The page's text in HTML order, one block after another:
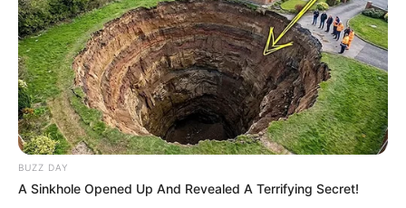
8 Kata Lucu Seputar Malam
Minggu ala Jomblo yang Bikin
Ngenes
BUZZ DAY
A Sinkhole Opened Up And Revealed A Terrifying Secret!